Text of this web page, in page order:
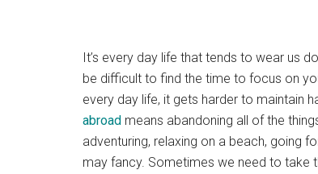
It’s every day life that tends to wear us
be difficult to find the time to focus on
every day life, it gets harder to maintain
abroad means abandoning all of the
adventuring, relaxing on a beach, going
may fancy. Sometimes we need to